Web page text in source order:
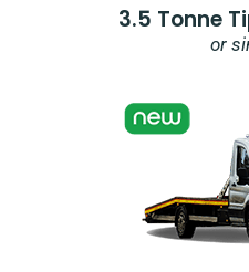
3.5 Tonne
or